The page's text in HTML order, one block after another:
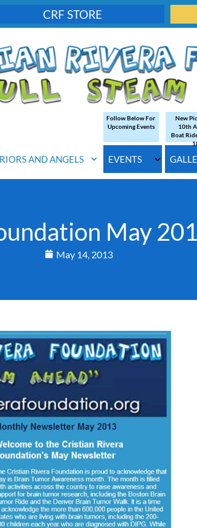
CRF STORE
AND ANGELS EVENTS
Follow Below For
Upcoming Events
New
10th
Boat
May
May 14, 2013